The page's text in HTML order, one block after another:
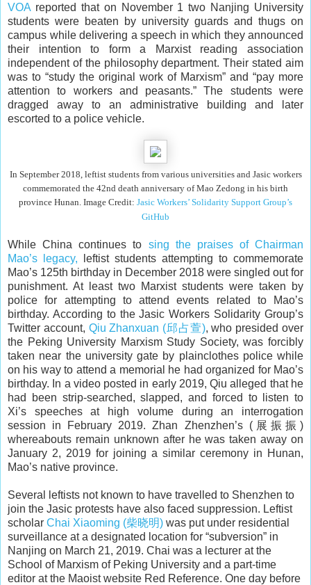
VOA reported that on November 1 two Nanjing University
students were beaten by university guards and thugs on
campus while delivering a speech in which they announced
their intention to form a Marxist reading association
independent of the philosophy department. Their stated aim
was to “study the original work of Marxism” and “pay more
attention to workers and peasants.” The students were
dragged away to an administrative building and later
escorted to a police vehicle.
In September 2018, leftist students from various universities and Jasic workers
commemorated the 42nd death anniversary of Mao Zedong in his birth
province Hunan. Image Credit: Jasic Workers’ Solidarity Support Group’s
GitHub
While China continues to sing the praises of Chairman
Mao’s legacy, leftist students attempting to commemorate
Mao’s 125th birthday in December 2018 were singled out for
punishment. At least two Marxist students were taken by
police for attempting to attend events related to Mao’s
birthday. According to the Jasic Workers Solidarity Group’s
Twitter account, Qiu Zhanxuan (邱占萱), who presided over
the Peking University Marxism Study Society, was forcibly
taken near the university gate by plainclothes police while
on his way to attend a memorial he had organized for Mao’s
birthday. In a video posted in early 2019, Qiu alleged that he
had been strip-searched, slapped, and forced to listen to
Xi’s speeches at high volume during an interrogation
session in February 2019. Zhan Zhenzhen’s (展振振)
whereabouts remain unknown after he was taken away on
January 2, 2019 for joining a similar ceremony in Hunan,
Mao’s native province.
Several leftists not known to have travelled to Shenzhen to
join the Jasic protests have also faced suppression. Leftist
scholar Chai Xiaoming (柴晓明) was put under residential
surveillance at a designated location for “subversion” in
Nanjing on March 21, 2019. Chai was a lecturer at the
School of Marxism of Peking University and a part-time
editor at the Maoist website Red Reference. One day before